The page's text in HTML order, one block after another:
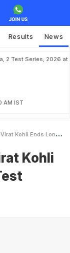
Results News
2 Test Series, 2026 at
AM IST
Long Silence On Test Captaincy Exit
Kohli